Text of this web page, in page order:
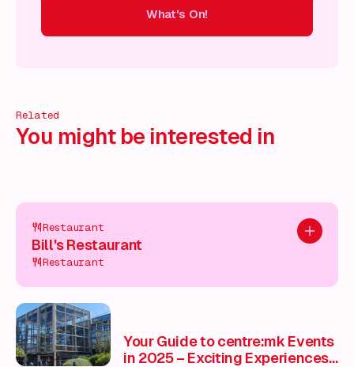
What's On!
Related
You might be interested in
Add to
Restaurant
Bill's Restaurant
Restaurant
Your Guide to centre:mk Events
in 2025 – Exciting Experiences